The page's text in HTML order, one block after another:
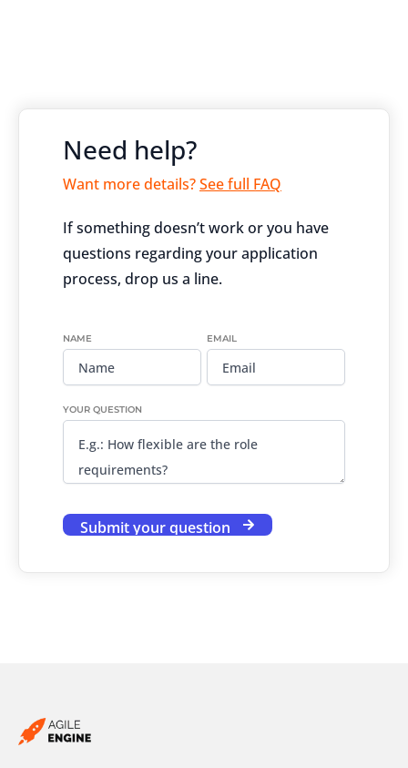
Need help?
Want more details?See full FAQ
If something doesn’t work or you have
questions regarding your application
process, drop us a line.
NAME EMAIL
YOUR QUESTION